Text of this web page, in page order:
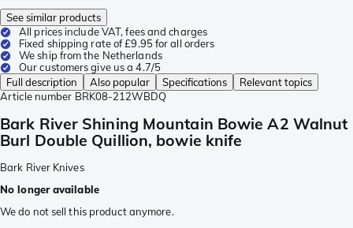
See similar products
All prices include VAT, fees and charges
Fixed shipping rate of £9.95 for all orders
We ship from the Netherlands
Our customers give us a 4.7/5
Full description
Also popular Specifications
Relevant topics
Article number BRK08-212WBDQ
Bark River Shining Mountain Bowie A2 Walnut
Burl Double Quillion, bowie knife
Bark River Knives
No longer available
We do not sell this product anymore.